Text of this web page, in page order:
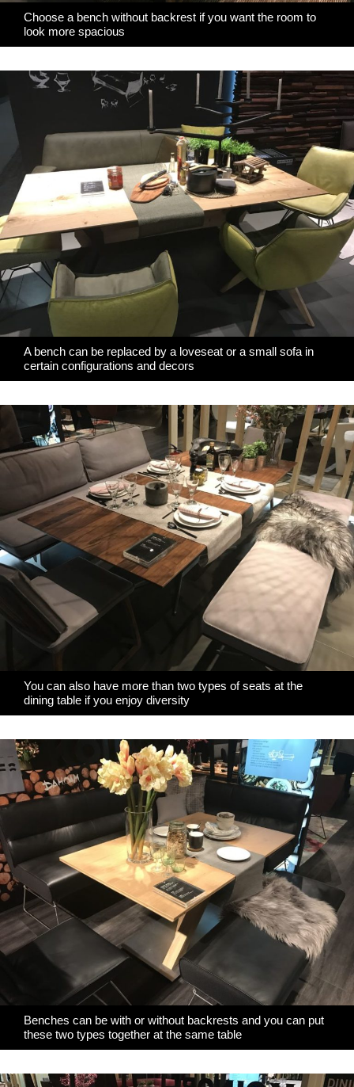
Choose a bench without backrest if you want the room to
look more spacious
A bench can be replaced by a loveseat or a small sofa in
certain configurations and decors
You can also have more than two types of seats at the
dining table if you enjoy diversity
Benches can be with or without backrests and you can put
these two types together at the same table